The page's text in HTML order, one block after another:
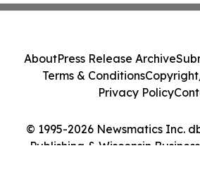
© 1995-2026 Newsmatics Inc.
Publishing & Wisconsin
AboutPress Release Archive
Terms & Conditions
Privacy Policy